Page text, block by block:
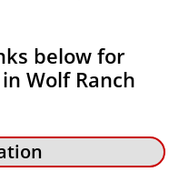
below for
Wolf Ranch